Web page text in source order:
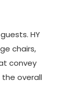
HY
chairs,
convey
overall